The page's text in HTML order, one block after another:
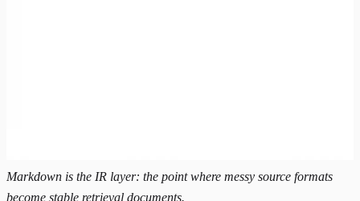
Markdown is the IR layer: the point where messy source formats
become stable retrieval documents.